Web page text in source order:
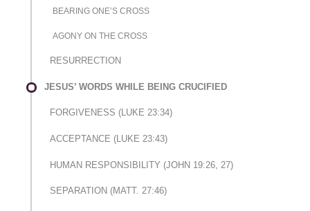
BEARING ONE’S CROSS
AGONY ON THE CROSS
RESURRECTION
JESUS’ WORDS WHILE BEING CRUCIFIED
FORGIVENESS (LUKE 23:34)
ACCEPTANCE (LUKE 23:43)
HUMAN RESPONSIBILITY (JOHN 19:26, 27)
SEPARATION (MATT. 27:46)